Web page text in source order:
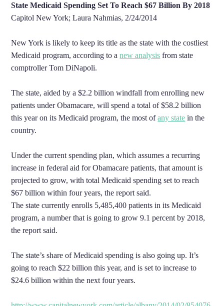
State Medicaid Spending Set To Reach $67 Billion By 2018
Capitol New York; Laura Nahmias, 2/24/2014
New York is likely to keep its title as the state with the costliest
Medicaid program, according to anew analysis from state
comptroller Tom DiNapoli.
The state, aided by a $2.2 billion windfall from enrolling new
patients under Obamacare, will spend a total of $58.2 billion
this year on its Medicaid program, the most ofany state in the
country.
Under the current spending plan, which assumes a recurring
increase in federal aid for Obamacare patients, that amount is
projected to grow, with total Medicaid spending set to reach
$67 billion within four years, the report said.
The state currently enrolls 5,485,400 patients in its Medicaid
program, a number that is going to grow 9.1 percent by 2018,
the report said.
The state’s share of Medicaid spending is also going up. It’s
going to reach $22 billion this year, and is set to increase to
$24.6 billion within the next four years.